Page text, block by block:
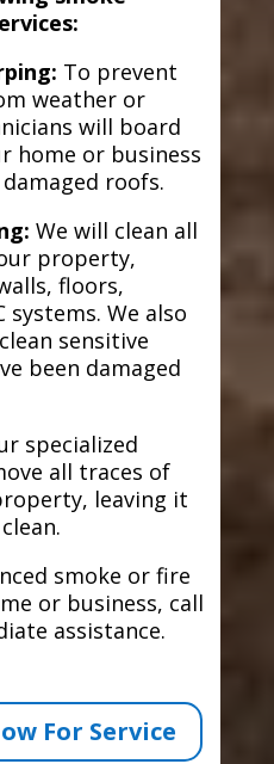
To prevent
weather or
will board
home or business
roofs.
We will clean all
property,
floors,
systems. We also
sensitive
been damaged
specialized
all traces of
leaving it
smoke or fire
or business, call
assistance.
For Service